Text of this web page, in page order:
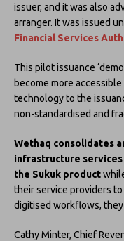
issuer, and it was also
arranger. It was issued
Financial Services
This pilot issuance
become more
technology to the
non-standardised and
Wethaq consolidates
infrastructure
the Sukuk product
their service providers
digitised workflows, they
Cathy Minter, Chief